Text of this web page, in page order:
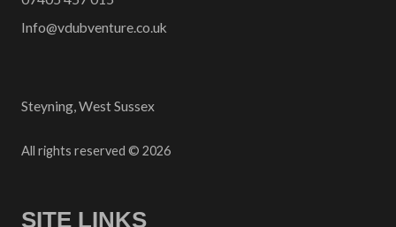
Info@vdubventure.co.uk
Steyning, West Sussex
All rights reserved © 2026
SITE LINKS